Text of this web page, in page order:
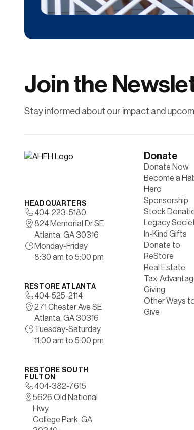
Contribute financially to help uplift
Learn More
Join the
Stay informed about our impact and
HEADQUARTERS
404-223-5180
824 Memorial Dr SE
Atlanta, GA 30316
Monday-Friday
8:30 am to 5:00 pm
RESTORE ATLANTA
404-525-2114
271 Chester Ave SE
Atlanta, GA 30316
Tuesday-Saturday
11:00 am to 5:00 pm
RESTORE SOUTH
FULTON
404-382-7615
5626 Old National
Hwy
College Park, GA
Donate
Donate Now
Become a
Hero
Sponsorship
Stock
Legacy
In-Kind Gifts
Donate to
ReStore
Real Estate
Tax-
Giving
Other Ways
Give